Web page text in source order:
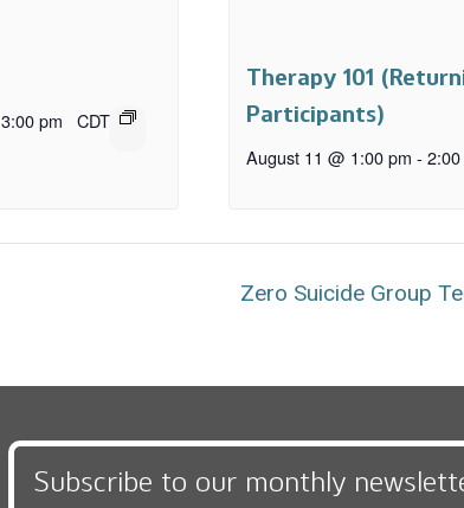
3:00 pm CDT
Therapy 101
Participants)
August 11 @ 1:00 pm -
Zero Suicide Group
Subscribe to our monthly